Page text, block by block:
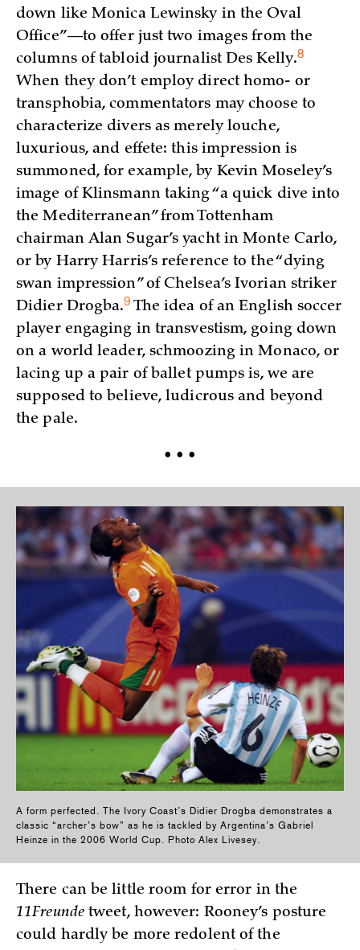
down like Monica Lewinsky in the Oval
Office”—to offer just two images from the
columns of tabloid journalist DesKelly.8
When they don’t employ direct homo- or
transphobia, commentators may choose to
characterize divers as merely louche,
luxurious, and effete: this impression is
summoned, for example, by Kevin Moseley’s
image of Klinsmann taking “a quick dive into
the Mediterranean” from Tottenham
chairman Alan Sugar’s yacht in Monte Carlo,
or by Harry Harris’s reference to the “dying
swan impression” of Chelsea’s Ivorian striker
Didier Drogba.9 The idea of an English soccer
player engaging in transvestism, going down
on a world leader, schmoozing in Monaco, or
lacing up a pair of ballet pumps is, we are
supposed to believe, ludicrous and beyond
the pale.
• • •
A form perfected. The Ivory Coast’s Didier Drogba demonstrates a
classic “archer’s bow” as he is tackled by Argentina’s Gabriel
Heinze in the 2006 World Cup. Photo Alex Livesey.
There can be little room for error in the
11Freundetweet, however: Rooney’s posture
could hardly be more redolent of the